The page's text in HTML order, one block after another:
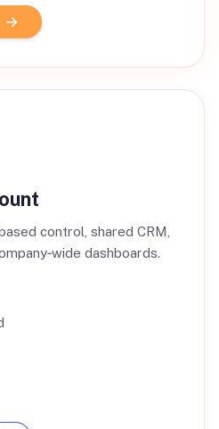
control, shared CRM,
dashboards.